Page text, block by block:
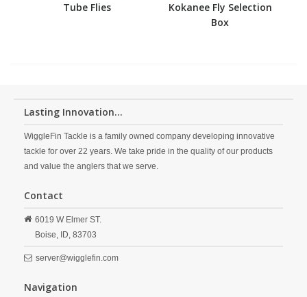
Tube Flies
Kokanee Fly Selection
Box
Lasting Innovation...
WiggleFin Tackle is a family owned company developing innovative
tackle for over 22 years. We take pride in the quality of our products
and value the anglers that we serve.
Contact
6019 W Elmer ST.
Boise, ID, 83703
server@wigglefin.com
Navigation